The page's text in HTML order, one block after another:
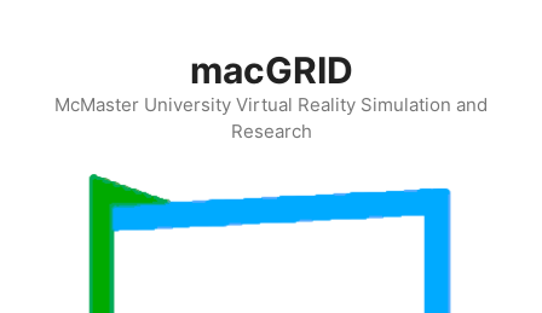
macGRID
McMaster University Virtual Reality Simulation and
Research